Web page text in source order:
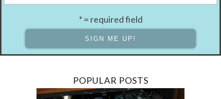
* = required field
POPULAR POSTS